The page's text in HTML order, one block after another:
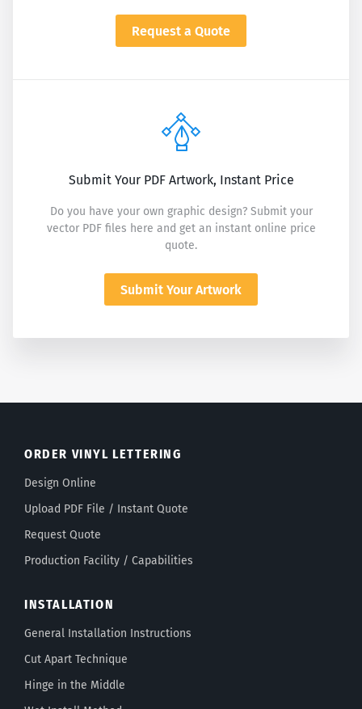
Request a Quote
Submit Your PDF Artwork, Instant Price
Do you have your own graphic design? Submit your
vector PDF files here and get an instant online price
quote.
Submit Your Artwork
ORDER VINYL LETTERING
Design Online
Upload PDF File / Instant Quote
Request Quote
Production Facility / Capabilities
INSTALLATION
General Installation Instructions
Cut Apart Technique
Hinge in the Middle